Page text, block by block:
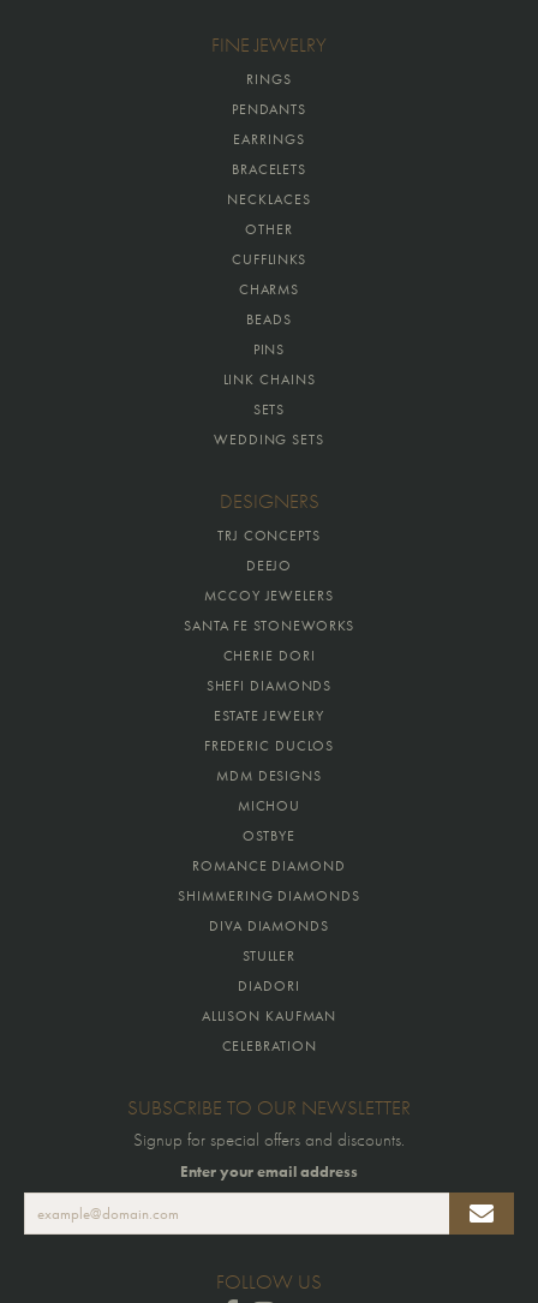
FINE JEWELRY
RINGS
PENDANTS
EARRINGS
BRACELETS
NECKLACES
OTHER
CUFFLINKS
CHARMS
BEADS
PINS
LINK CHAINS
SETS
WEDDING SETS
DESIGNERS
TRJ CONCEPTS
DEEJO
MCCOY JEWELERS
SANTA FE STONEWORKS
CHERIE DORI
SHEFI DIAMONDS
ESTATE JEWELRY
FREDERIC DUCLOS
MDM DESIGNS
MICHOU
OSTBYE
ROMANCE DIAMOND
SHIMMERING DIAMONDS
DIVA DIAMONDS
STULLER
DIADORI
ALLISON KAUFMAN
CELEBRATION
SUBSCRIBE TO OUR NEWSLETTER
Signup for special offers and discounts.
Enter your email address
FOLLOW US